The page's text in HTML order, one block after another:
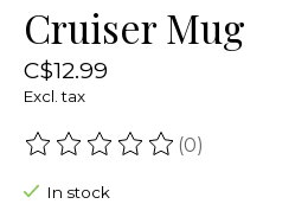
Cruiser Mug
C$12.99
Excl. tax
The rating of this product is
(0)
In stock